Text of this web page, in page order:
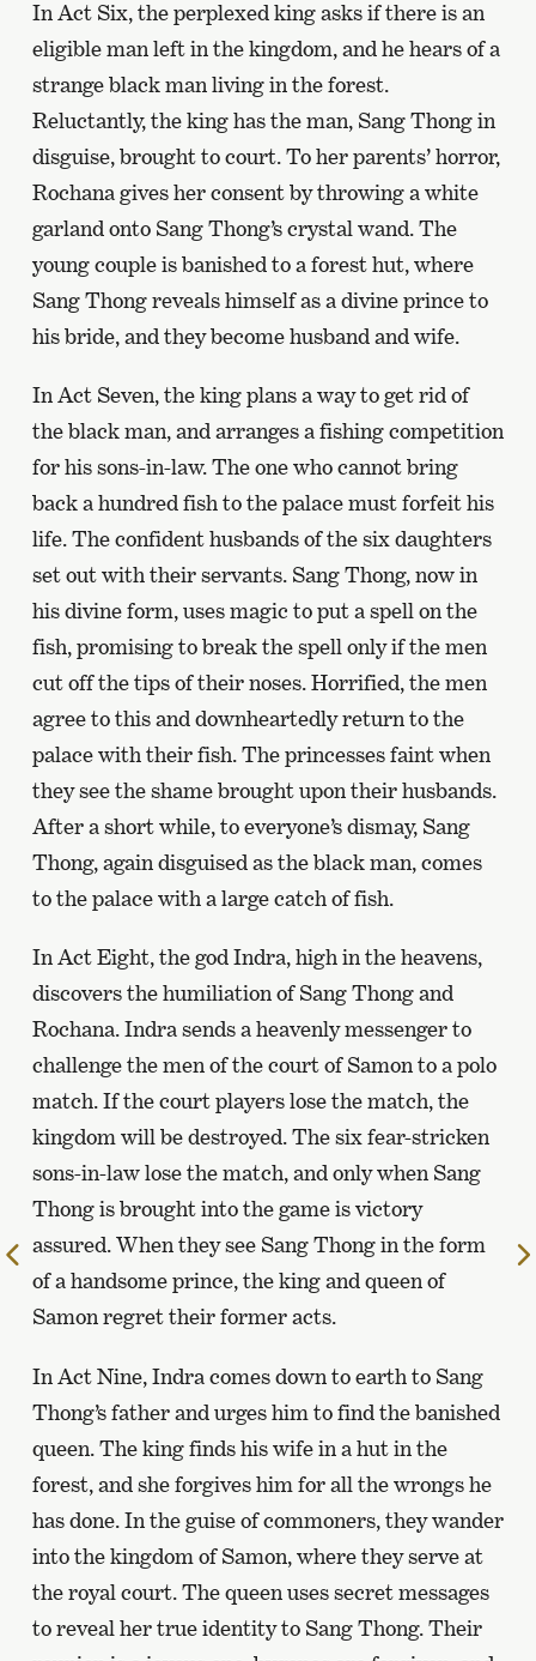
In Act Six, the perplexed king asks if there is an
eligible man left in the kingdom, and he hears of a
strange black man living in the forest.
Reluctantly, the king has the man, Sang Thong in
disguise, brought to court. To her parents’ horror,
Rochana gives her consent by throwing a white
garland onto Sang Thong’s crystal wand. The
young couple is banished to a forest hut, where
Sang Thong reveals himself as a divine prince to
his bride, and they become husband and wife.
In Act Seven, the king plans a way to get rid of
the black man, and arranges a fishing competition
for his sons-in-law. The one who cannot bring
back a hundred fish to the palace must forfeit his
life. The confident husbands of the six daughters
set out with their servants. Sang Thong, now in
his divine form, uses magic to put a spell on the
fish, promising to break the spell only if the men
cut off the tips of their noses. Horrified, the men
agree to this and downheartedly return to the
palace with their fish. The princesses faint when
they see the shame brought upon their husbands.
After a short while, to everyone’s dismay, Sang
Thong, again disguised as the black man, comes
to the palace with a large catch of fish.
In Act Eight, the god Indra, high in the heavens,
discovers the humiliation of Sang Thong and
Rochana. Indra sends a heavenly messenger to
challenge the men of the court of Samon to a polo
match. If the court players lose the match, the
kingdom will be destroyed. The six fear-stricken
sons-in-law lose the match, and only when Sang
Thong is brought into the game is victory
assured. When they see Sang Thong in the form
of a handsome prince, the king and queen of
Samon regret their former acts.
In Act Nine, Indra comes down to earth to Sang
Thong’s father and urges him to find the banished
queen. The king finds his wife in a hut in the
forest, and she forgives him for all the wrongs he
has done. In the guise of commoners, they wander
into the kingdom of Samon, where they serve at
the royal court. The queen uses secret messages
to reveal her true identity to Sang Thong. Their
To
the
previous